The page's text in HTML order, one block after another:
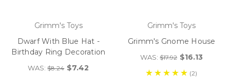
Grimm's Toys
Dwarf With Blue Hat -
Birthday Ring Decoration
WAS:$8.24 $7.42
Grimm's Toys
Grimm's Gnome House
WAS:$17.92 $16.13
(2)